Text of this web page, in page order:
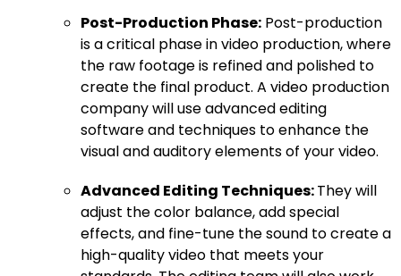
Post-Production Phase: Post-production
is a critical phase in video production, where
the raw footage is refined and polished to
create the final product. A video production
company will use advanced editing
software and techniques to enhance the
visual and auditory elements of your video.
Advanced Editing Techniques:They will
adjust the color balance, add special
effects, and fine-tune the sound to create a
high-quality video that meets your